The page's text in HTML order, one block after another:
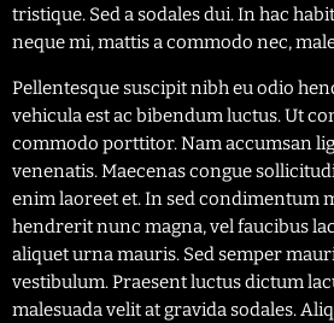
tristique. Sed a sodales dui. In hac
neque mi, mattis a commodo nec,
Pellentesque suscipit nibh eu odio
vehicula est ac bibendum luctus. Ut
commodo porttitor. Nam accumsan
venenatis. Maecenas congue
enim laoreet et. In sed condimentum
hendrerit nunc magna, vel faucibus
aliquet urna mauris. Sed semper
vestibulum. Praesent luctus dictum
malesuada velit at gravida sodales.